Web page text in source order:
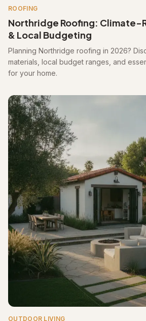
ROOFING
Northridge Roofing: Climate-
& Local Budgeting
Planning Northridge roofing in 2026?
materials, local budget ranges, and
for your home.
OUTDOOR LIVING